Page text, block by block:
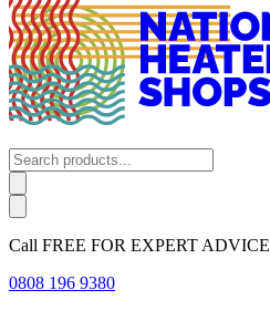
Call FREE FOR EXPERT ADVICE
0808 196 9380